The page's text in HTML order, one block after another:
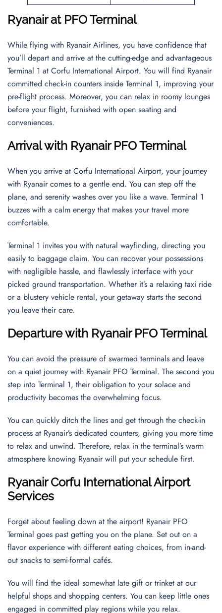
Ryanair at PFO Terminal
While flying with Ryanair Airlines, you have confidence that
you’ll depart and arrive at the cutting-edge and advantageous
Terminal 1 at Corfu International Airport. You will find Ryanair
committed check-in counters inside Terminal 1, improving your
pre-flight process. Moreover, you can relax in roomy lounges
before your flight, furnished with open seating and
conveniences.
Arrival with Ryanair PFO Terminal
When you arrive at Corfu International Airport, your journey
with Ryanair comes to a gentle end. You can step off the
plane, and serenity washes over you like a wave. Terminal 1
buzzes with a calm energy that makes your travel more
comfortable.
Terminal 1 invites you with natural wayfinding, directing you
easily to baggage claim. You can recover your possessions
with negligible hassle, and flawlessly interface with your
picked ground transportation. Whether it’s a relaxing taxi ride
or a blustery vehicle rental, your getaway starts the second
you leave their care.
Departure with Ryanair PFO Terminal
You can avoid the pressure of swarmed terminals and leave
on a quiet journey with Ryanair PFO Terminal. The second you
step into Terminal 1, their obligation to your solace and
productivity becomes the overwhelming focus.
You can quickly ditch the lines and get through the check-in
process at Ryanair’s dedicated counters, giving you more time
to relax and unwind. Therefore, relax in the terminal’s warm
atmosphere knowing Ryanair will put your schedule first.
Ryanair Corfu InternationalAirport
Services
Forget about feeling down at the airport! Ryanair PFO
Terminal goes past getting you on the plane. Set out on a
flavor experience with different eating choices, from in-and-
out snacks to semi-formal cafés.
You will find the ideal somewhat late gift or trinket at our
helpful shops and shopping centers. You can keep little ones
engaged in committed play regions while you relax.